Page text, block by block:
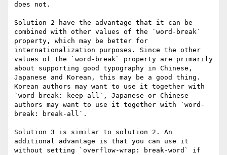
does not.
Solution 2 have the advantage that it can be
combined with other values of the `word-break`
property, which may be better for
internationalization purposes. Since the other
values of the `word-break` property are primarily
about supporting good typography in Chinese,
Japanese and Korean, this may be a good thing.
Korean authors may want to use it together with
`word-break: keep-all`, Japanese or Chinese
authors may want to use it together with `word-
break: break-all`.
Solution 3 is similar to solution 2. An
additional advantage is that you can use it
without setting `overflow-wrap: break-word` if